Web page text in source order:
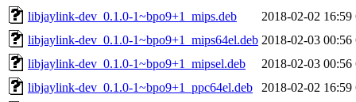
libjaylink-dev_0.1.0-1~bpo9+1_mips.deb
2018-02-02 16:59
libjaylink-dev_0.1.0-1~bpo9+1_mips64el.deb 2018-02-03 00:56
libjaylink-dev_0.1.0-1~bpo9+1_mipsel.deb
2018-02-03 00:56
libjaylink-dev_0.1.0-1~bpo9+1_ppc64el.deb
2018-02-02 16:59